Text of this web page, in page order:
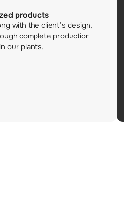
products
with the client’s design,
complete production
our plants.